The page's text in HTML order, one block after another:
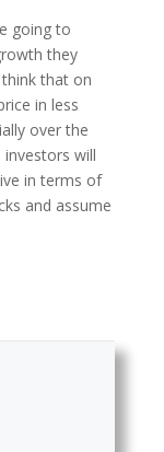
going to
they
that on
in less
over the
will
in terms of
and assume